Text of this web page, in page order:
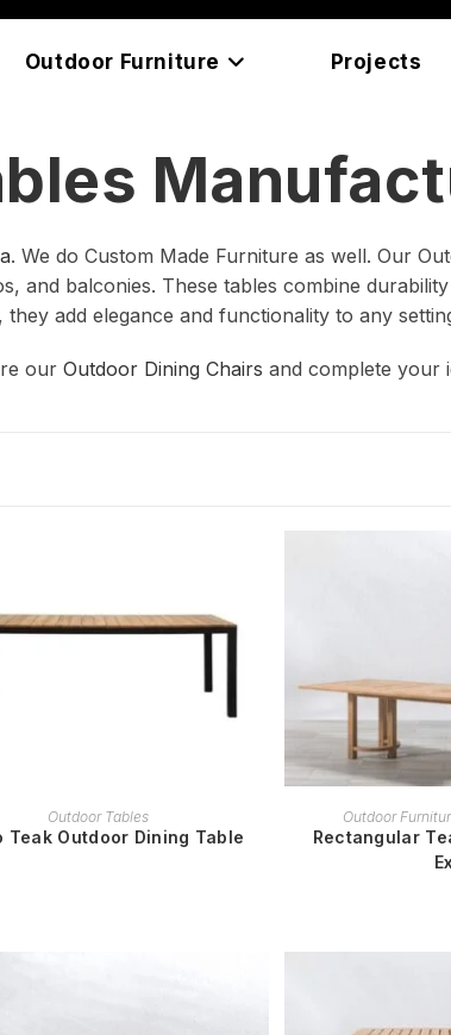
Outdoor Furniture Projects
. We do Custom Made Furniture as well. Our
and balconies. These tables combine
add elegance and functionality to any
ourOutdoor Dining Chairs and complete your
READ MORE
Outdoor Tables
Teak Outdoor Dining Table
Outdoor
Rectangular